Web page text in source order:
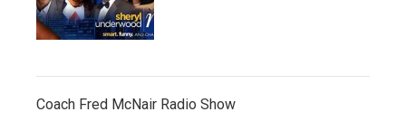
Coach Fred McNair Radio Show